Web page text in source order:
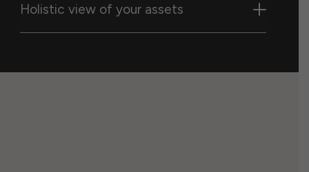
Holistic view of your assets